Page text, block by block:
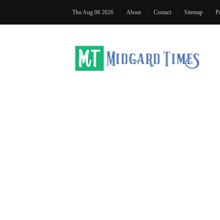
Thu Aug 06 2026 About Contact Sitemap